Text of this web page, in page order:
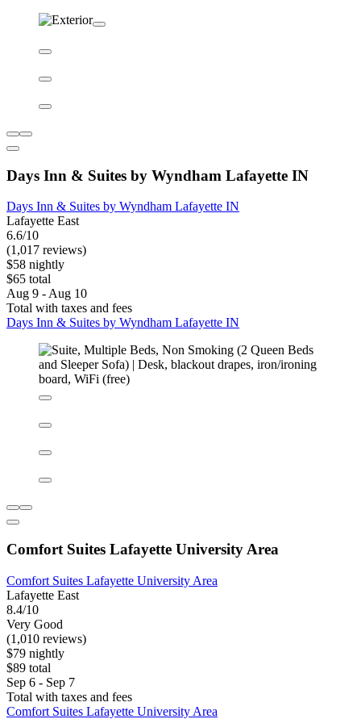
Days Inn & Suites by Wyndham Lafayette IN
Days Inn & Suites by Wyndham Lafayette IN
Lafayette East
6.6/10
(1,017 reviews)
$58 nightly
$65 total
Aug 9 - Aug 10
Days Inn & Suites by Wyndham Lafayette IN
Comfort Suites Lafayette University Area
Comfort Suites Lafayette University Area
Lafayette East
8.4/10
Very Good
(1,010 reviews)
$79 nightly